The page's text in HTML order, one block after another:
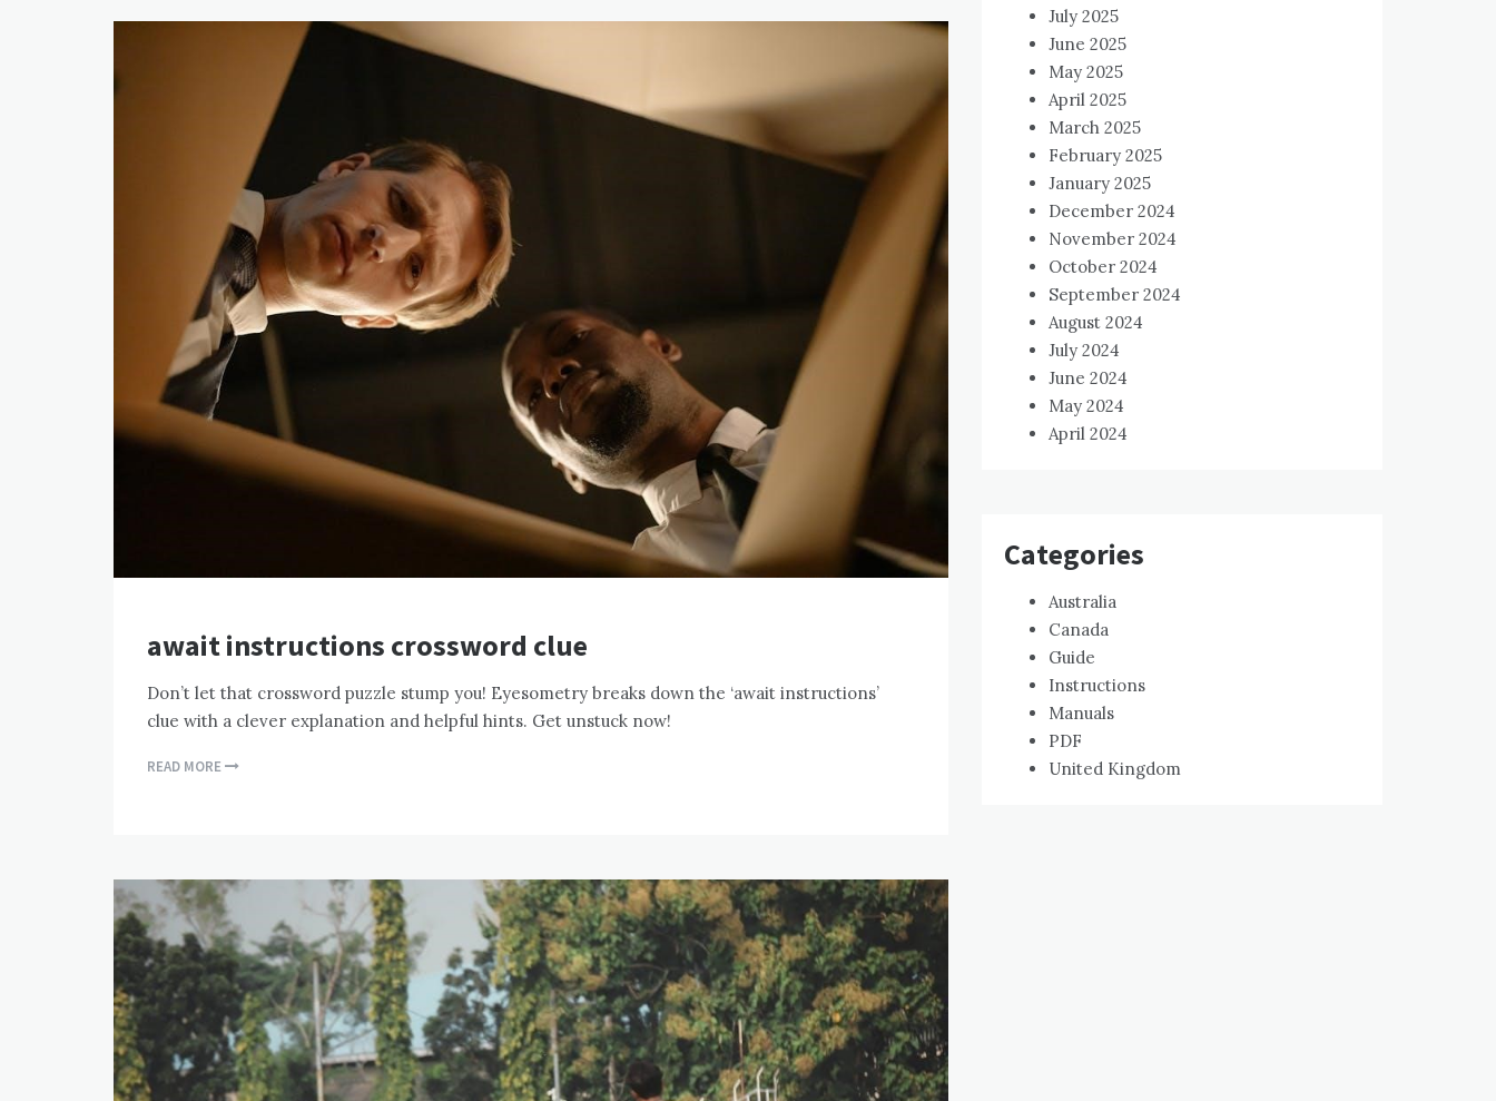
await instructions crossword clue
Don’t let that crossword puzzle stump you! Eyesometry breaks down the ‘await instructions’
clue with a clever explanation and helpful hints. Get unstuck now!
READ MORE
July 2025
June 2025
May 2025
April 2025
March 2025
February 2025
January 2025
December 2024
November 2024
October 2024
September 2024
August 2024
July 2024
June 2024
May 2024
April 2024
Categories
Australia
Canada
Guide
Instructions
Manuals
PDF
United Kingdom